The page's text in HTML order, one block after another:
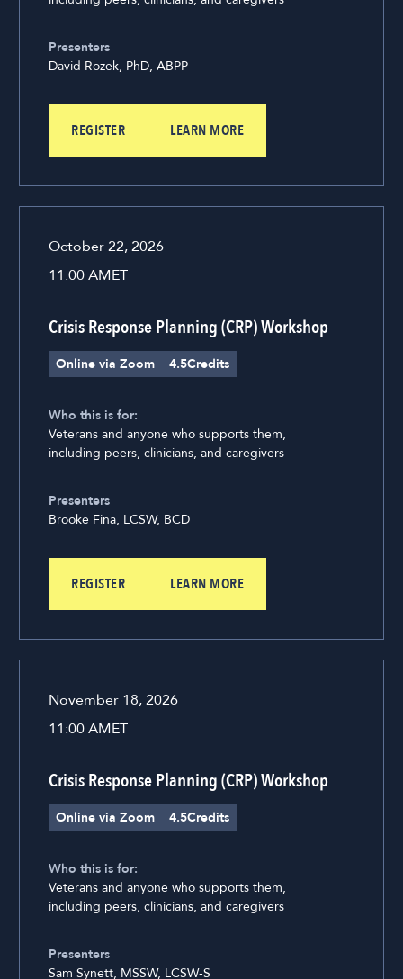
Presenters
David Rozek, PhD, ABPP
REGISTER LEARN MORE
October 22, 2026
11:00 AMET
Crisis Response Planning (CRP) Workshop
Online via Zoom 4.5Credits
Who this is for:
Veterans and anyone who supports them,
including peers, clinicians, and caregivers
Presenters
Brooke Fina, LCSW, BCD
REGISTER LEARN MORE
November 18, 2026
11:00 AMET
Crisis Response Planning (CRP) Workshop
Online via Zoom 4.5Credits
Who this is for:
Veterans and anyone who supports them,
including peers, clinicians, and caregivers
Presenters
Sam Synett, MSSW, LCSW-S